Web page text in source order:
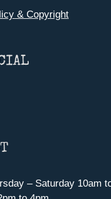
& Copyright
– Saturday 10am